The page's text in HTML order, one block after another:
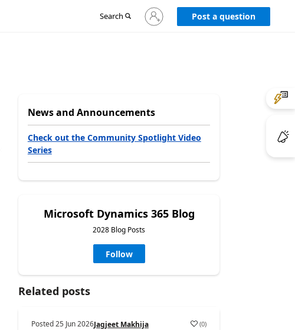
Search
Sign
in
Post a question
News and Announcements
Check out the Community Spotlight Video
Series
Microsoft Dynamics 365 Blog
2028 Blog Posts
Follow
Related posts
Posted25 Jun 2026Jagjeet Makhija (0)